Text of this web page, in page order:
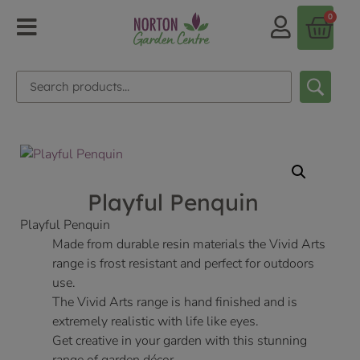
0
Playful Penquin
Playful Penquin
Made from durable resin materials the Vivid Arts
range is frost resistant and perfect for outdoors
use.
The Vivid Arts range is hand finished and is
extremely realistic with life like eyes.
Get creative in your garden with this stunning